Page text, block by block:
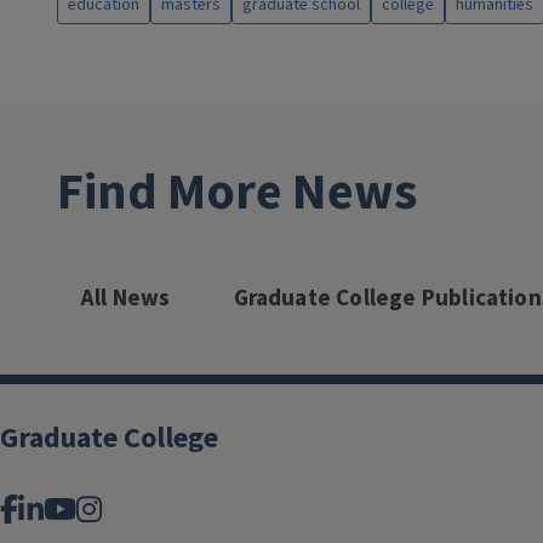
Find More News
All News Graduate College
Graduate College
Facebook
LinkedIn
YouTube
Instagram